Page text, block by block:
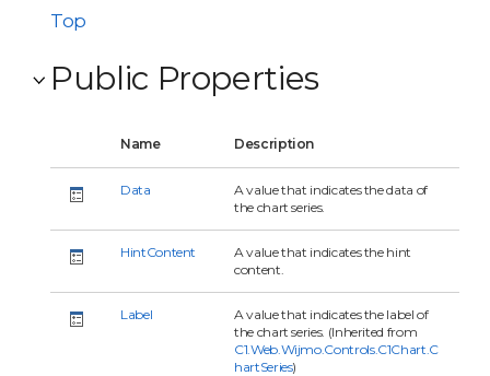
Top
Public Properties
Name Description
Data
A value that indicates the data of
the chart series.
HintContent
A value that indicates the hint
content.
Label
A value that indicates the label of
the chart series. (Inherited from
C1.Web.Wijmo.Controls.C1Chart.C
hartSeries)